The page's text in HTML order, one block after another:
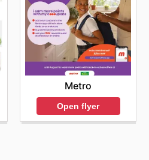
Metro
Open flyer